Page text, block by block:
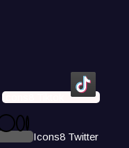
Icons8 Tiktok
Icons8 Twitter